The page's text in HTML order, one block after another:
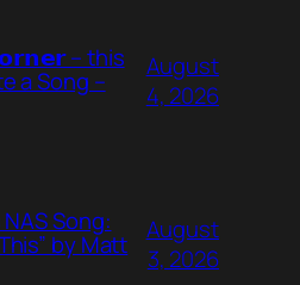
– this
a Song –
August
4, 2026
Song:
by Matt
August
3, 2026